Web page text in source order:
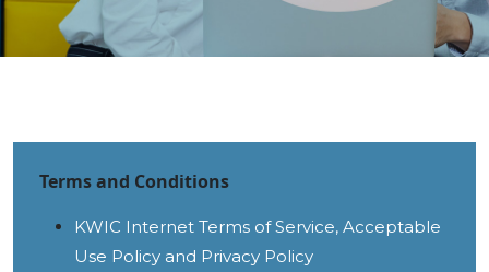
Terms and Conditions
KWIC Internet Terms of Service, Acceptable
Use Policy and Privacy Policy